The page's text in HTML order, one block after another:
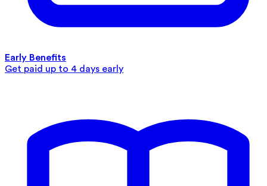
Early Benefits
Get paid up to 4 days early